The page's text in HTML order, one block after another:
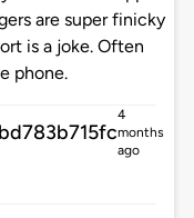
are super finicky
is a joke. Often
phone.
4
months
ago